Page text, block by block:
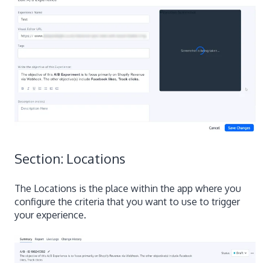
Section: Locations
The Locations is the place within the app where you
configure the criteria that you want to use to trigger
your experience.